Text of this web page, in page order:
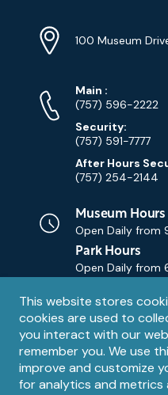
Privacy
notice
This website stores
cookies are used to
you interact with our
remember you. We use
improve and customize
for analytics and
Info
Address
100 Museum
Phone
Numbers
Main Phone
:
(757) 596-2222
Security:
(757) 591-7777
After Hours
(757) 254-2144
Museum Hours
Open Daily from
Park Hours
Open Daily from
Contact
Email
Contact Us